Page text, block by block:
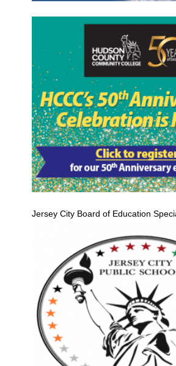
Jersey City Board of Education